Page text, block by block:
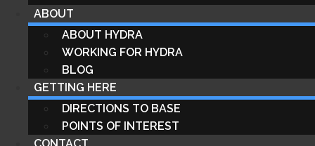
ABOUT
ABOUT HYDRA
WORKING FOR HYDRA
BLOG
GETTING HERE
DIRECTIONS TO BASE
POINTS OF INTEREST
CONTACT